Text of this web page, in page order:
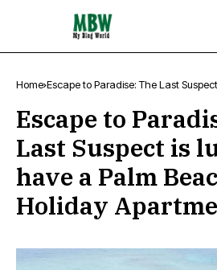
Home Escape to Paradise: The Last
Escape to
Last Suspect is
have a Palm
Holiday